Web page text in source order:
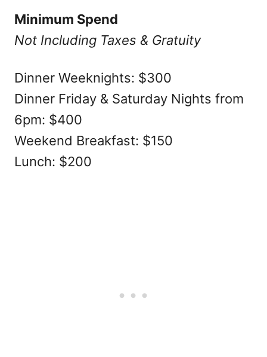
Minimum Spend
Not Including Taxes & Gratuity
Dinner Weeknights: $300
Dinner Friday & Saturday Nights from
6pm: $400
Weekend Breakfast: $150
Lunch: $200